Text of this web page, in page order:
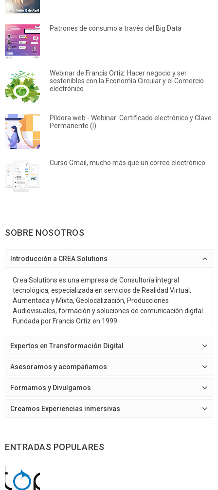
Patrones de consumo a través del Big Data
Webinar de Francis Ortiz: Hacer negocio y ser
sostenibles con la Economía Circular y el Comercio
electrónico
Píldora web - Webinar: Certificado electrónico y Clave
Permanente (I)
Curso Gmail, mucho más que un correo electrónico
SOBRE NOSOTROS
Introducción a CREA Solutions
Crea Solutions es una empresa de Consultoría integral
tecnológica, especializada en servicios de Realidad Virtual,
Aumentada y Mixta, Geolocalización, Producciones
Audiovisuales, formación y soluciones de comunicación digital.
Fundada por Francis Ortiz en 1999
Expertos en Transformación Digital
Asesoramos y acompañamos
Formamos y Divulgamos
Creamos Experiencias inmersivas
ENTRADAS POPULARES